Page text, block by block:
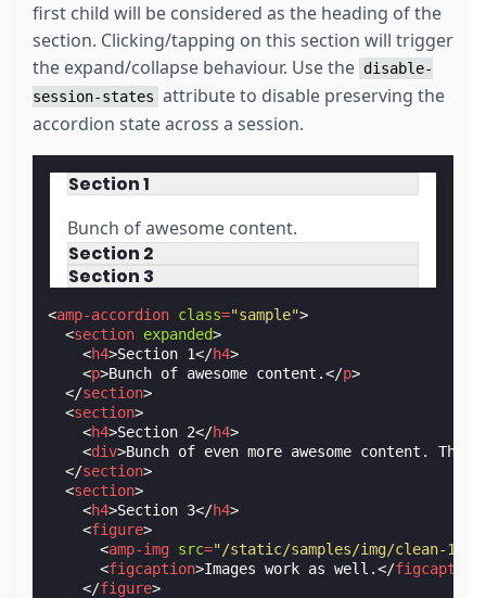
first child will be considered as the heading of the
section. Clicking/tapping on this section will trigger
the expand/collapse behaviour. Use the disable-
session-states attribute to disable preserving the
accordion state across a session.
Section 1
Bunch of awesome content.
Section 2
Section 3
<amp-accordion class="sample">
<section expanded>
<h4>Section 1</h4>
<p>Bunch of awesome content.</p>
</section>
<section>
<h4>Section 2</h4>
<div>Bunch of even more awesome content.
</section>
<section>
<h4>Section 3</h4>
<figure>
<amp-img src="/static/samples/img/clean-
<figcaption>Images work as well.</figcaption
</figure>